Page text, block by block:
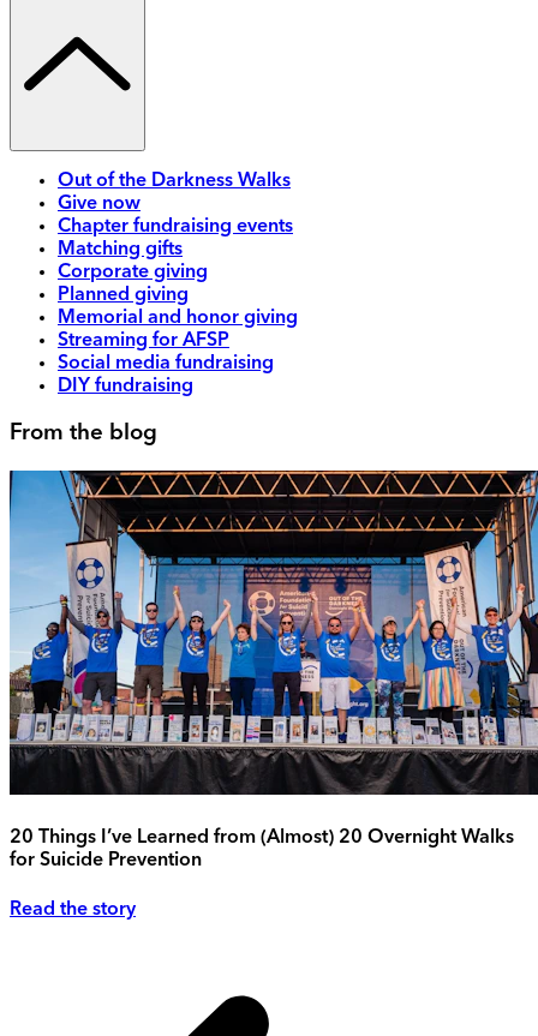
Out of the Darkness Walks
Give now
Chapter fundraising events
Matching gifts
Corporate giving
Planned giving
Memorial and honor giving
Streaming for AFSP
Social media fundraising
DIY fundraising
From the blog
20 Things I’ve Learned from (Almost) 20 Overnight Walks
for Suicide Prevention
Read the story